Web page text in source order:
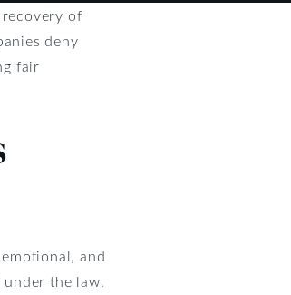
of
deny
fair
and
the law.